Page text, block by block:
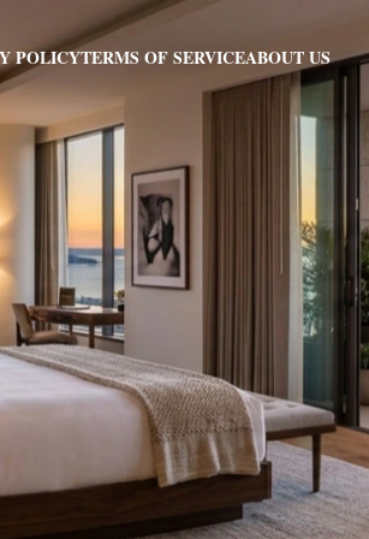
POLICYTERMS OF SERVICEABOUT US